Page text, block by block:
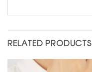
RELATED PRODUCTS